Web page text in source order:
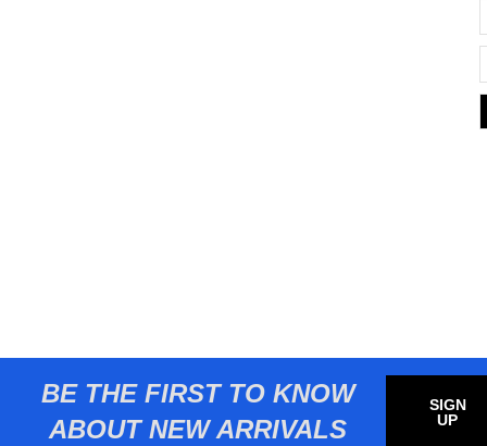
BE THE FIRST TO KNOW
ABOUT NEW ARRIVALS
SIGN
UP